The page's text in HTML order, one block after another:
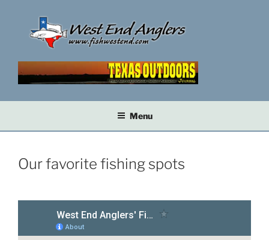
content
Menu
Our favorite fishing spots